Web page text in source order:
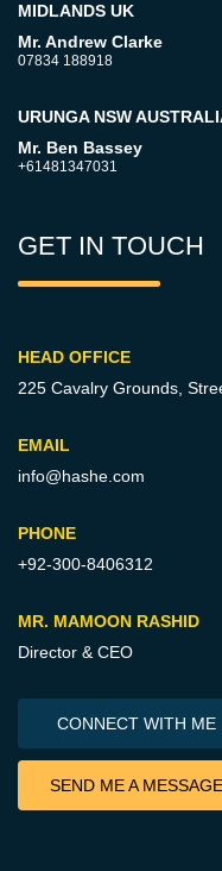
MIDLANDS UK
Mr. Andrew Clarke
07834 188918
URUNGA NSW
Mr. Ben Bassey
+61481347031
GET IN TOUCH
HEAD OFFICE
225 Cavalry Grounds,
EMAIL
info@hashe.com
PHONE
+92-300-8406312
MR. MAMOON RASHID
Director & CEO
CONNECT WITH ME
SEND ME A MESSAGE